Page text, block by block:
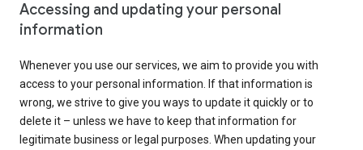
Accessing and updating your personal
information
Whenever you use our services, we aim to provide you with
access to your personal information. If that information is
wrong, we strive to give you ways to update it quickly or to
delete it – unless we have to keep that information for
legitimate business or legal purposes. When updating your